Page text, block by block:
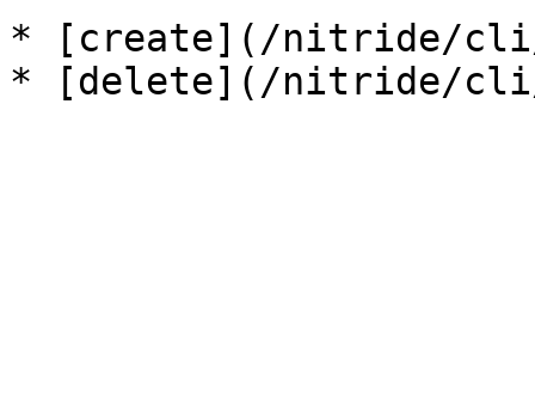
* [create](/nitride/cli/